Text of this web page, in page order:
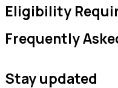
Eligibility
Frequently
Stay updated